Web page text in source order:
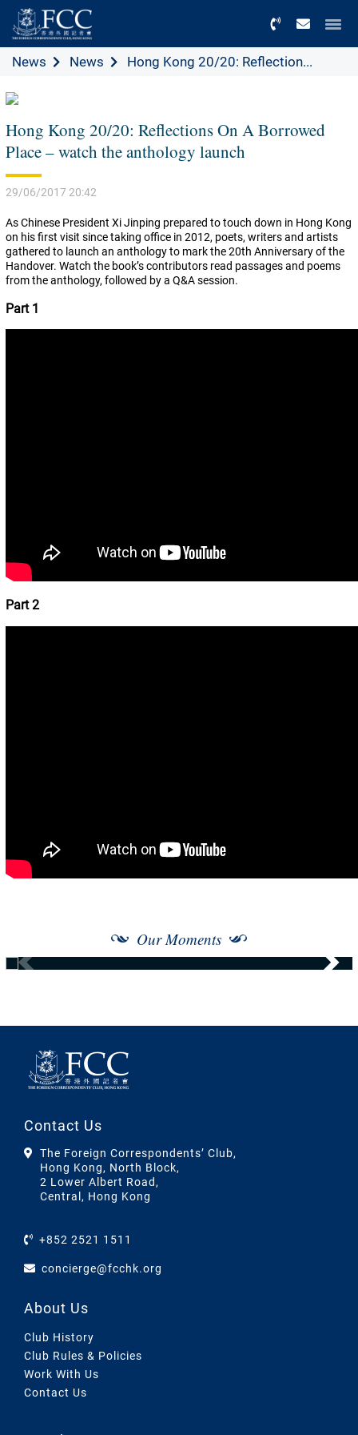
News News Hong Kong 20/20: Reflection...
Hong Kong 20/20: Reflections On A Borrowed
Place – watch the anthology launch
29/06/2017 20:42
As Chinese President Xi Jinping prepared to touch down in Hong Kong
on his first visit since taking office in 2012, poets, writers and artists
gathered to launch an anthology to mark the 20th Anniversary of the
Handover. Watch the book’s contributors read passages and poems
from the anthology, followed by a Q&A session.
Part 1
Part 2
Our Moments
Contact Us
The Foreign Correspondents’ Club,
Hong Kong, North Block,
2 Lower Albert Road,
Central, Hong Kong
+852 2521 1511
concierge@fcchk.org
About Us
Club History
Club Rules & Policies
Work With Us
Contact Us